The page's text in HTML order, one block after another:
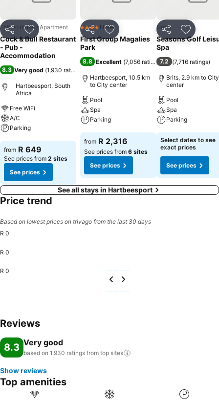
Share Add to favorites
Entire House / Apartment
Cock & Bull Restaurant
- Pub -
Accommodation
8.3 Very good (1,930 ratings
Hartbeesport, South
Africa
Free WiFi
A/C
Parking
See prices
from R 649
See prices from 2 sites
See prices
Share Add to favorites
4 Stars Hotel
First Group Magalies
Park
8.8 Excellent (7,056 ratings)
Hartbeesport, 10.5 km
to City center
Pool
Spa
Parking
See prices
from R 2,316
See prices from 6 sites
See prices
Share Add to
Hotel
Seasons Golf
Spa
7.2 (7,716 ratings)
Brits, 2.9 km to City
center
Pool
Spa
Parking
See prices
Select dates to see
exact prices
See prices
See all stays in Hartbeesport
Price trend
Based on lowest prices on trivago from the last 30 days
R 0
R 0
R 0
Reviews
8.3 Very good
based on 1,930 ratings from top sites
Show reviews
Top amenities